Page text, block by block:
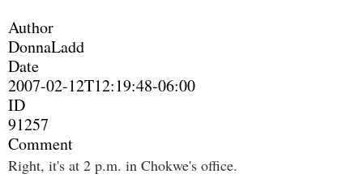
Author
DonnaLadd
Date
2007-02-12T12:19:48-06:00
ID
91257
Comment
Right, it's at 2 p.m. in Chokwe's office.